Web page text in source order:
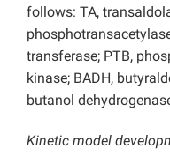
follows: TA,
transferase; PTB,
kinase; BADH,
butanol
Kinetic model